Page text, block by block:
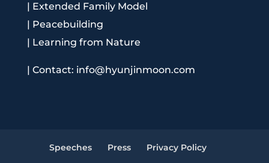
| Extended Family Model
| Peacebuilding
| Learning from Nature
| Contact: info@hyunjinmoon.com
Speeches Press Privacy Policy